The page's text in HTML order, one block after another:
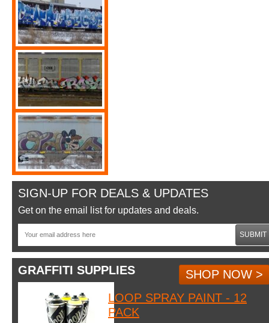
SIGN-UP FOR DEALS & UPDATES
Get on the email list for updates and deals.
SUBMIT
GRAFFITI SUPPLIES
SHOP NOW >
LOOP SPRAY PAINT - 12
PACK